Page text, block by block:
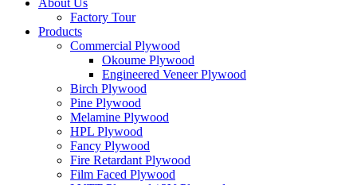
About Us
Factory Tour
Products
Commercial Plywood
Okoume Plywood
Engineered Veneer Plywood
Birch Plywood
Pine Plywood
Melamine Plywood
HPL Plywood
Fancy Plywood
Fire Retardant Plywood
Film Faced Plywood